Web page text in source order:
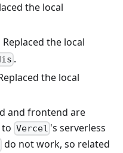
the local
Replaced the local
.
the local
and frontend are
to Vercel 's serverless
do not work, so related